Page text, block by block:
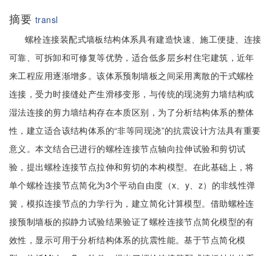
摘要 transl
螺栓连接装配式墙板结构体系具有建造快速、施工便捷、连接
可靠、可拆卸和可修复等优势，适合低多层乡村住宅建筑，近年
来工程应用逐渐增多。该体系预制墙板之间采用离散的干式螺栓
连接，受力时接缝处产生滑移变形，与传统的现浇剪力墙结构或
湿法连接的剪力墙结构存在本质区别，为了分析结构体系的整体
性，建立适合该结构体系的“非等同现浇”的抗震设计方法具有重要
意义。本文结合已进行的螺栓连接节点轴向拉伸试验和剪切试
验，提出螺栓连接节点拉伸和剪切的本构模型。在此基础上，将
单个螺栓连接节点简化为3个平动自由度（x、y、z）的非线性弹
簧，模拟连接节点的力学行为，建立简化计算模型。借助螺栓连
接预制墙板的拟静力试验结果验证了螺栓连接节点简化模型的有
效性，显示可用于分析结构体系的抗震性能。基于节点简化模